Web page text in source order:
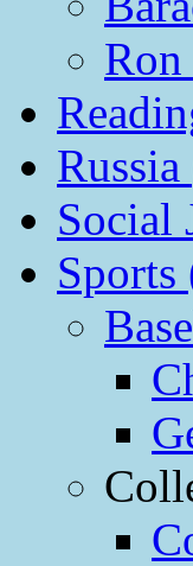
Social
Sports